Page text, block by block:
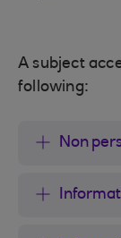
A subject
following:
Non